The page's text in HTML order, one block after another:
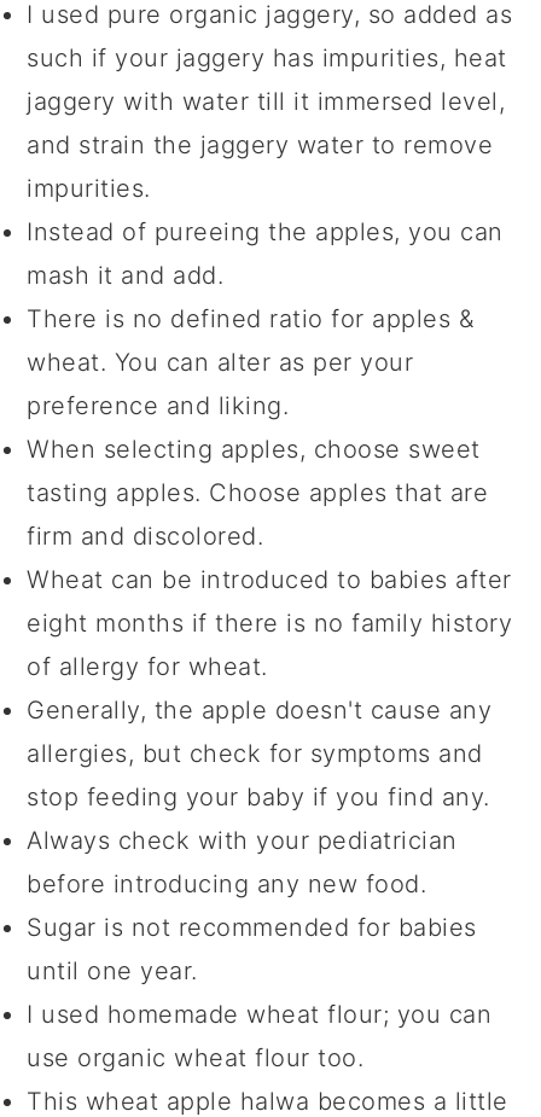
I used pure organic jaggery, so added as
such if your jaggery has impurities, heat
jaggery with water till it immersed level,
and strain the jaggery water to remove
impurities.
Instead of pureeing the apples, you can
mash it and add.
There is no defined ratio for apples &
wheat. You can alter as per your
preference and liking.
When selecting apples, choose sweet
tasting apples. Choose apples that are
firm and discolored.
Wheat can be introduced to babies after
eight months if there is no family history
of allergy for wheat.
Generally, the apple doesn't cause any
allergies, but check for symptoms and
stop feeding your baby if you find any.
Always check with your pediatrician
before introducing any new food.
Sugar is not recommended for babies
until one year.
I used homemade wheat flour; you can
use organic wheat flour too.
This wheat apple halwa becomes a little